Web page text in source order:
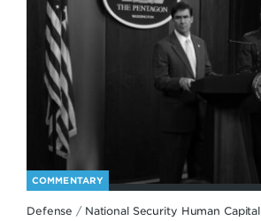
COMMENTARY
Defense / National Security Human Capital